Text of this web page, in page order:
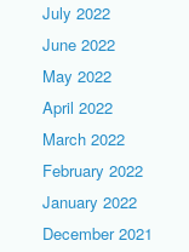
July 2022
June 2022
May 2022
April 2022
March 2022
February 2022
January 2022
December 2021